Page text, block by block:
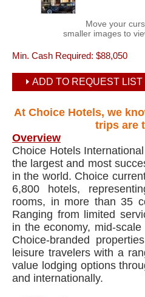
Move your
smaller images to
Min. Cash Required: $88,050
ADD TO REQUEST LIST
At Choice Hotels, we
trips are
Overview
Choice Hotels
the largest and most
in the world. Choice
6,800 hotels,
rooms, in more than 35
Ranging from limited
in the economy, mid-
Choice-branded
leisure travelers with a
value lodging options
and internationally.